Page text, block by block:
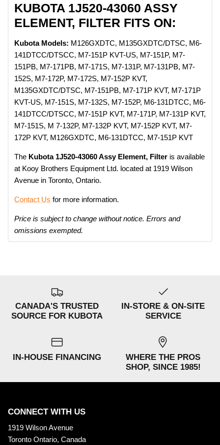
KUBOTA 1J520-43060 ASSY
ELEMENT, FILTER FITS ON:
Kubota Models: M126GXDTC, M135GXDTC/DTSC, M6-
141DTCC/DTSCC, M7-151P KVT-US, M7-151P, M7-
151PB, M7-171PB, M7-171S, M7-131P, M7-131PB, M7-
152S, M7-172P, M7-172S, M7-152P KVT,
M135GXDTC/DTSC, M7-151PB, M7-171P KVT, M7-171P
KVT-US, M7-151S, M7-132S, M7-152P, M6-131DTCC, M6-
141DTCC/DTSCC, M7-151P KVT, M7-171P, M7-131P KVT,
M7-151S, M 7-132P, M7-132P KVT, M7-152P KVT, M7-
172P KVT, M126GXDTC, M6-131DTCC, M7-151P KVT
The Kubota 1J520-43060 Assy Element, Filter is available
at Kooy Brothers Equipment Ltd. located at 1919 Wilson
Avenue in Toronto, Ontario.
Contact Us for more information.
Price is subject to change without notice. Errors and
omissions exempted.
CANADA'S TRUSTED
SOURCE FOR KUBOTA
IN-STORE & ON-SITE
SERVICE
IN-HOUSE FINANCING
WHERE THE PROS
SHOP, SINCE 1985!
CONNECT WITH US
1919 Wilson Avenue
Toronto Ontario, Canada